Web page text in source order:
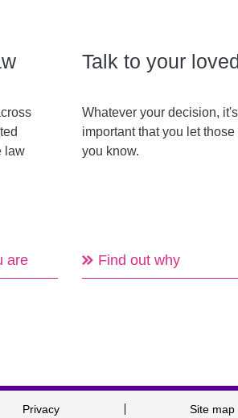
law
are
Talk to your
Whatever your decision,
important that you let
you know.
Find out why
Privacy Site map